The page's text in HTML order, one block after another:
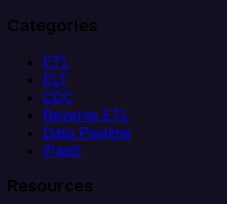
Categories
ETL
ELT
CDC
Reverse ETL
Data Pipeline
iPaaS
Resources